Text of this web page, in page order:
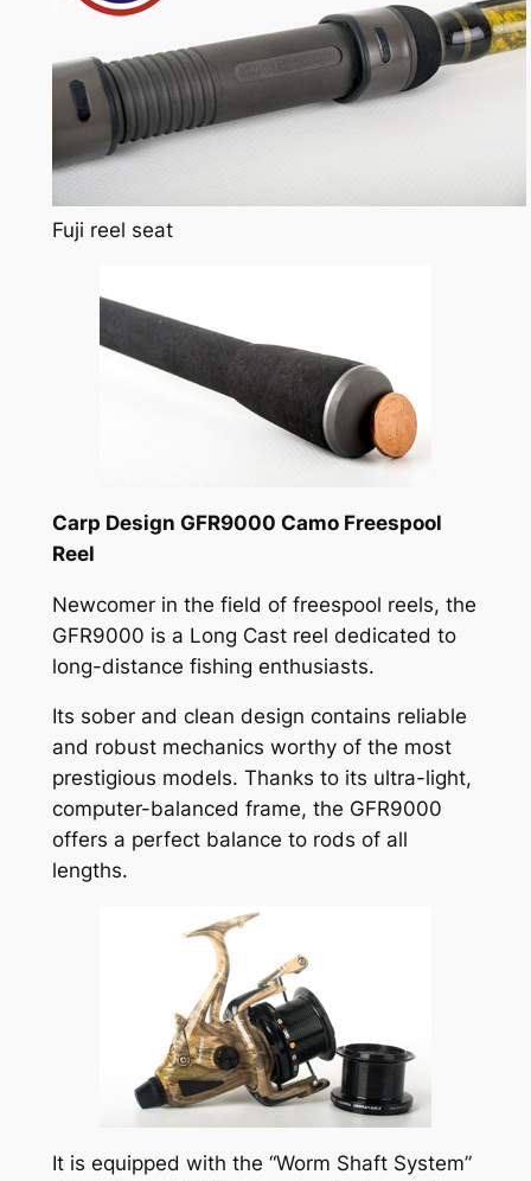
Fuji reel seat
Carp Design GFR9000 Camo Freespool
Reel
Newcomer in the field of freespool reels, the
GFR9000 is a Long Cast reel dedicated to
long-distance fishing enthusiasts.
Its sober and clean design contains reliable
and robust mechanics worthy of the most
prestigious models. Thanks to its ultra-light,
computer-balanced frame, the GFR9000
offers a perfect balance to rods of all
lengths.
It is equipped with the “Worm Shaft System”